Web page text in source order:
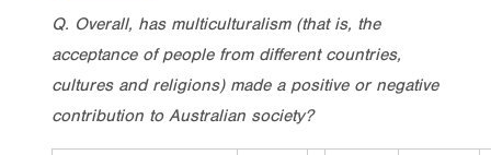
Q. Overall, has multiculturalism (that is, the
acceptance of people from different countries,
cultures and religions) made a positive or negative
contribution to Australian society?